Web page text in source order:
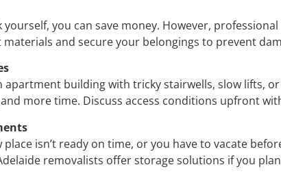
yourself, you can save money. However,
and secure your belongings to prevent
building with tricky stairwells, slow lifts,
more time. Discuss access conditions upfront
isn’t ready on time, or you have to vacate
removalists offer storage solutions if you